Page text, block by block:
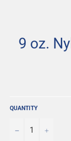
9 oz.
QUANTITY
− +